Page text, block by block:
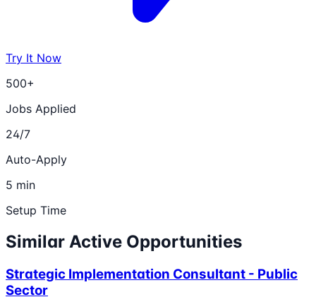
Try It Now
500+
Jobs Applied
24/7
Auto-Apply
5 min
Setup Time
Similar Active Opportunities
Strategic Implementation Consultant - Public
Sector